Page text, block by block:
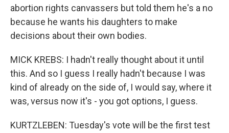
abortion rights canvassers but told them he's a no
because he wants his daughters to make
decisions about their own bodies.
MICK KREBS: I hadn't really thought about it until
this. And so I guess I really hadn't because I was
kind of already on the side of, I would say, where it
was, versus now it's - you got options, I guess.
KURTZLEBEN: Tuesday's vote will be the first test